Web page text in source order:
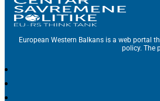
European Western Balkans is a web portal
policy. The